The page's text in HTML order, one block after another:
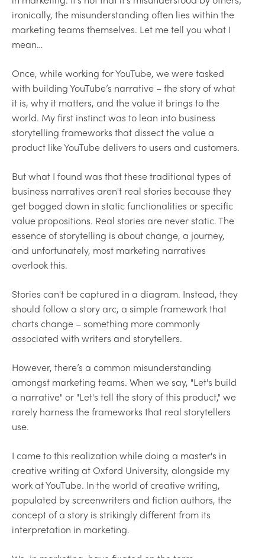
ironically, the misunderstanding often lies within the
marketing teams themselves. Let me tell you what I
mean…
Once, while working for YouTube, we were tasked
with building YouTube’s narrative – the story of what
it is, why it matters, and the value it brings to the
world. My first instinct was to lean into business
storytelling frameworks that dissect the value a
product like YouTube delivers to users and customers.
But what I found was that these traditional types of
business narratives aren't real stories because they
get bogged down in static functionalities or specific
value propositions. Real stories are never static. The
essence of storytelling is about change, a journey,
and unfortunately, most marketing narratives
overlook this.
Stories can't be captured in a diagram. Instead, they
should follow a story arc, a simple framework that
charts change – something more commonly
associated with writers and storytellers.
However, there’s a common misunderstanding
amongst marketing teams. When we say, "Let's build
a narrative" or "Let's tell the story of this product," we
rarely harness the frameworks that real storytellers
use.
I came to this realization while doing a master's in
creative writing at Oxford University, alongside my
work at YouTube. In the world of creative writing,
populated by screenwriters and fiction authors, the
concept of a story is strikingly different from its
interpretation in marketing.